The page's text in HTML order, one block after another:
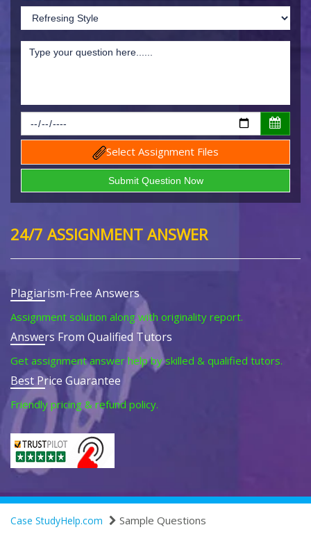
Select Assignment Files
24/7 ASSIGNMENT ANSWER
Plagiarism-Free Answers
Assignment solution along with originality report.
Answers From Qualified Tutors
Get assignment answer help by skilled & qualified tutors.
Best Price Guarantee
Friendly pricing & refund policy.
Case StudyHelp.com Sample Questions